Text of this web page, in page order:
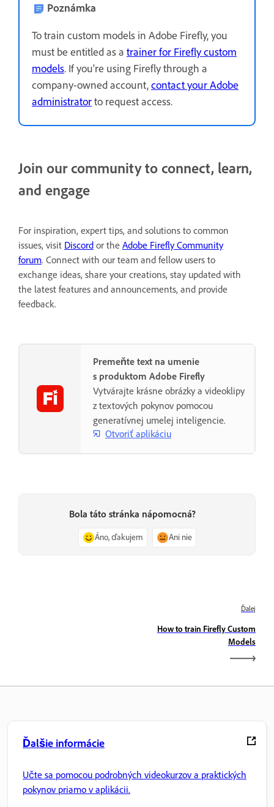
Poznámka
To train custom models in Adobe Firefly, you
must be entitled as a trainer for Firefly custom
models. If you're using Firefly through a
company-owned account,contact your Adobe
administratorto request access.
Join our community to connect, learn,
and engage
For inspiration, expert tips, and solutions to common
issues, visit Discord or the Adobe Firefly Community
forum. Connect with our team and fellow users to
exchange ideas, share your creations, stay updated with
the latest features and announcements, and provide
feedback.
Premeňte text na umenie
s produktom Adobe Firefly
Vytvárajte krásne obrázky a videoklipy
z textových pokynov pomocou
generatívnej umelej inteligencie.
Otvoriť aplikáciu
Bola táto stránka nápomocná?
Áno, ďakujem Ani nie
Ďalej
How to train Firefly Custom
Models
Ďalšie informácie
Učte sa pomocou podrobných videokurzov a praktických
pokynov priamo v aplikácii.